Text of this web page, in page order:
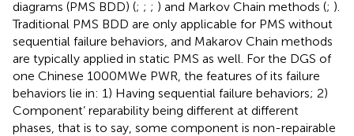
diagrams (PMS BDD) (; ; ; ) and Markov Chain methods (; ).
Traditional PMS BDD are only applicable for PMS without
sequential failure behaviors, and Makarov Chain methods
are typically applied in static PMS as well. For the DGS of
one Chinese 1000MWe PWR, the features of its failure
behaviors lie in: 1) Having sequential failure behaviors; 2)
Component’ reparability being different at different
phases, that is to say, some component is non-repairable